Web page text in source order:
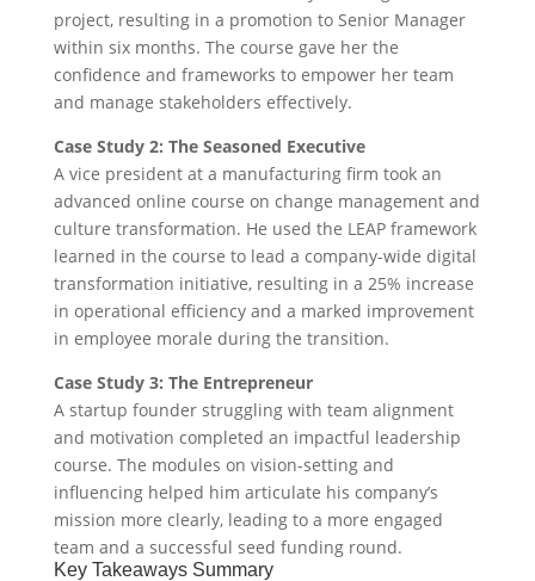
project, resulting in a promotion to Senior Manager
within six months. The course gave her the
confidence and frameworks to empower her team
and manage stakeholders effectively.
Case Study 2: The Seasoned Executive
A vice president at a manufacturing firm took an
advanced online course on change management and
culture transformation. He used the LEAP framework
learned in the course to lead a company-wide digital
transformation initiative, resulting in a 25% increase
in operational efficiency and a marked improvement
in employee morale during the transition.
Case Study 3: The Entrepreneur
A startup founder struggling with team alignment
and motivation completed an impactful leadership
course. The modules on vision-setting and
influencing helped him articulate his company’s
mission more clearly, leading to a more engaged
team and a successful seed funding round.
Key Takeaways Summary